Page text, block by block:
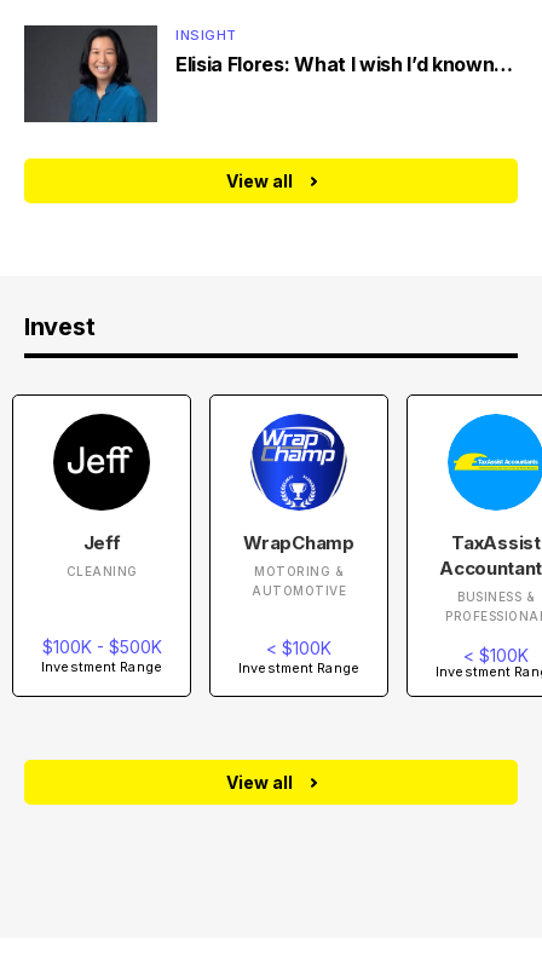
INSIGHT
Elisia Flores: What I wish I’d known…
View all
Invest
Jeff
CLEANING
$100K - $500K
Investment Range
WrapChamp
MOTORING &
AUTOMOTIVE
< $100K
Investment Range
TaxAssist
BUSINESS &
< $100K
Investment
View all